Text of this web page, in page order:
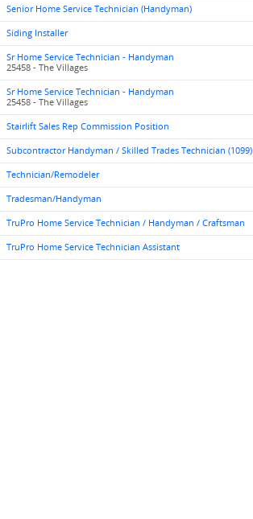
Senior Home Service Technician (Handyman)
Siding Installer
Sr Home Service Technician - Handyman
25458 - The Villages
Sr Home Service Technician - Handyman
25458 - The Villages
Stairlift Sales Rep Commission Position
Subcontractor Handyman / Skilled Trades Technician (1099)
Technician/Remodeler
Tradesman/Handyman
TruPro Home Service Technician / Handyman / Craftsman
TruPro Home Service Technician Assistant